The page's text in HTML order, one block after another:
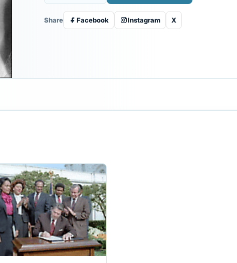
Share Facebook Instagram X